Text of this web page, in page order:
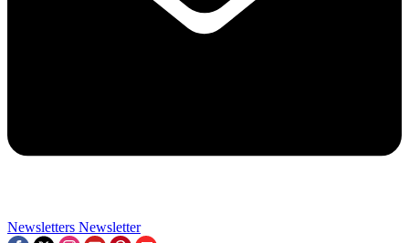
Newsletters Newsletter